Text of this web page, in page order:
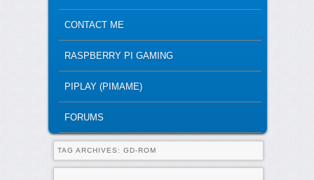
CONTACT ME
RASPBERRY PI GAMING
PIPLAY (PIMAME)
FORUMS
TAG ARCHIVES: GD-ROM